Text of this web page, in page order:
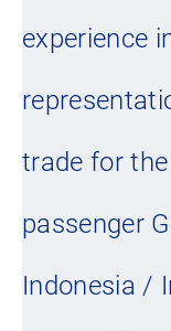
experience
trade for
passenger
Indonesia /